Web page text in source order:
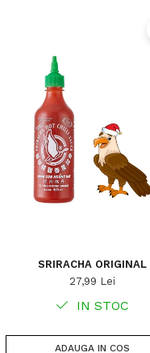
SRIRACHA ORIGINAL
27,99 Lei
IN STOC
ADAUGA IN COS